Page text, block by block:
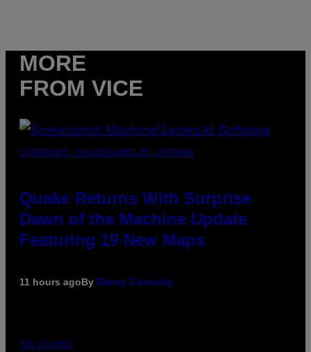
MORE
FROM VICE
SCREENSHOT: MACHINEGAMES/ID SOFTWARE
Quake Returns With Surprise
Dawn of the Machine Update
Featuring 19 New Maps
11 hours agoBy Denny Connolly
VIA HISENSE